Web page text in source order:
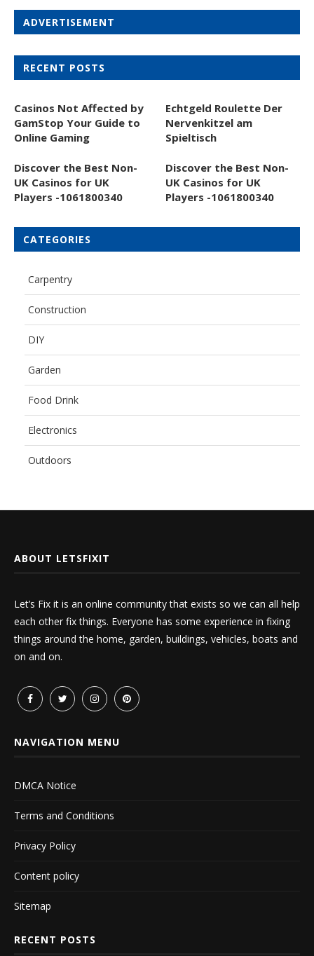
ADVERTISEMENT
RECENT POSTS
Casinos Not Affected by
GamStop Your Guide to
Online Gaming
Echtgeld Roulette Der
Nervenkitzel am
Spieltisch
Discover the Best Non-
UK Casinos for UK
Players -1061800340
Discover the Best Non-
UK Casinos for UK
Players -1061800340
CATEGORIES
Carpentry
Construction
DIY
Garden
Food Drink
Electronics
Outdoors
ABOUT LETSFIXIT
Let’s Fix it is an online community that exists so we can all help
each other fix things. Everyone has some experience in fixing
things around the home, garden, buildings, vehicles, boats and
on and on.
NAVIGATION MENU
DMCA Notice
Terms and Conditions
Privacy Policy
Content policy
Sitemap
RECENT POSTS